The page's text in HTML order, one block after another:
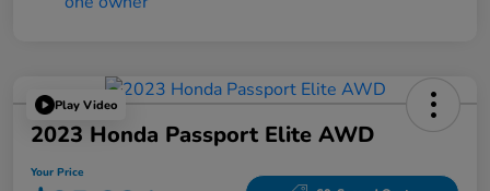
Play Video
2023 Honda Passport Elite AWD
Your Price